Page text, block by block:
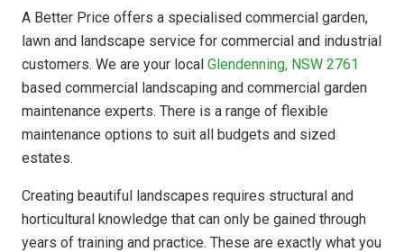
A Better Price offers a specialised commercial garden,
lawn and landscape service for commercial and industrial
customers. We are your local Glendenning, NSW 2761
based commercial landscaping and commercial garden
maintenance experts. There is a range of flexible
maintenance options to suit all budgets and sized
estates.
Creating beautiful landscapes requires structural and
horticultural knowledge that can only be gained through
years of training and practice. These are exactly what you